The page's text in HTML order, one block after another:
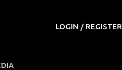
LOGIN / REGISTER